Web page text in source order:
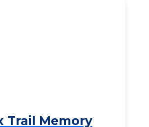
Trail Memory